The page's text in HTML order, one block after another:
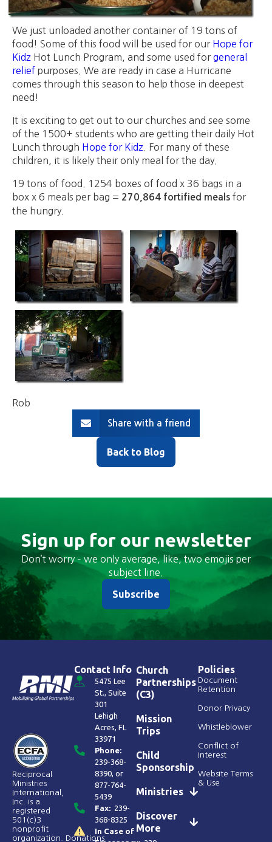
We just unloaded another container of 19 tons of
food! Some of this food will be used for our Hope for
Kidz Hot Lunch Program, and some used forgeneral
relief purposes. We are ready in case a Hurricane
comes through this season to help those in deepest
need!
It is exciting to get out to our churches and see some
of the 1500+ students who are getting their daily Hot
Lunch through Hope for Kidz . For many of these
children, it is likely their only meal for the day.
19 tons of food. 1254 boxes of food x 36 bags in a
box x 6 meals per bag = 270,864 fortified meals for
the hungry.
Rob
Share with a friend
Back to Blog
Sign up for our newsletter
Don’t worry – we only average, like, two emojis per
subject line.
Subscribe
Reciprocal
Ministries
International,
Inc. is a
registered
501(c)3
nonprofit
organization. Donations
Contact Info
5475 Lee
St., Suite
301
Lehigh
Acres, FL
33971
Phone:
239-368-
8390, or
877-764-
5439
Fax: 239-
368-8325
In Case of
Church
Partnerships
(C3)
Mission
Trips
Child
Sponsorship
Ministries
Discover
More
Policies
Document
Retention
Donor Privacy
Whistleblower
Conflict of
Interest
Website Terms
& Use